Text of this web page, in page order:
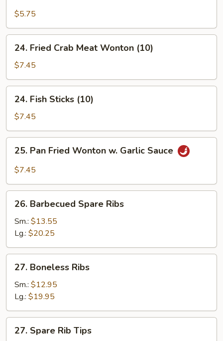
Plantain
$5.75
Fried
Crab
Meat
Wonton
(10)
24. Fried Crab Meat Wonton (10)
$7.45
Fish
Sticks
(10)
24. Fish Sticks (10)
$7.45
Pan
Fried
w.
Garlic
25. Pan Fried Wonton w. Garlic Sauce
$7.45
Barbecued
Spare
Ribs
26. Barbecued Spare Ribs
Sm.: $13.55
Lg.: $20.25
Boneless
Ribs
27. Boneless Ribs
Sm.: $12.95
Lg.: $19.95
Spare
27. Spare Rib Tips